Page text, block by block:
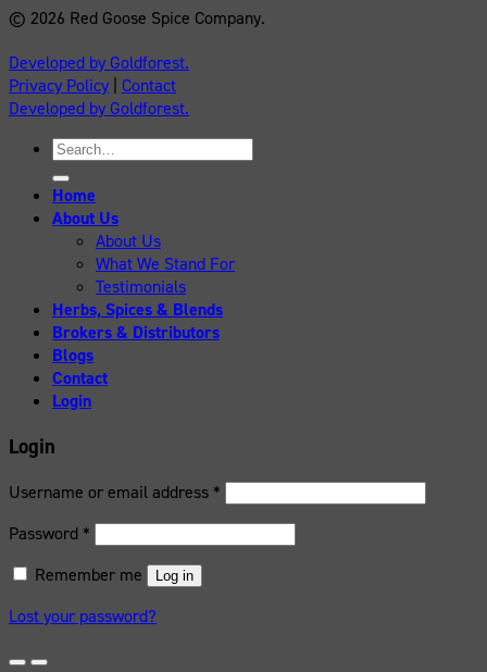
© 2026 Red Goose Spice Company.
Developed by Goldforest.
Privacy Policy Contact
Developed by Goldforest.
Search
for:
Home
About Us
About Us
What We Stand For
Testimonials
Herbs, Spices & Blends
Brokers & Distributors
Blogs
Contact
Login
Login
Username or email address *
Password *
Remember me
Log in
Lost your password?